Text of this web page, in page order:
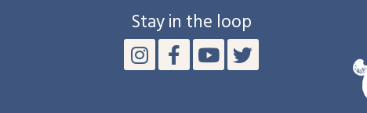
Stay in the loop